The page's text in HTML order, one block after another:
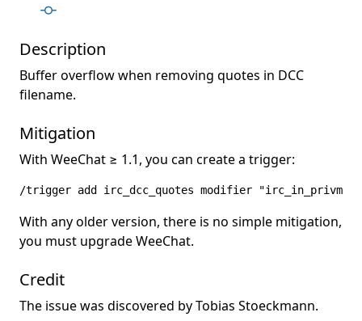
Description
Buffer overflow when removing quotes in DCC
filename.
Mitigation
With WeeChat ≥ 1.1, you can create a trigger:
/trigger add irc_dcc_quotes modifier
With any older version, there is no simple mitigation,
you must upgrade WeeChat.
Credit
The issue was discovered by Tobias Stoeckmann.